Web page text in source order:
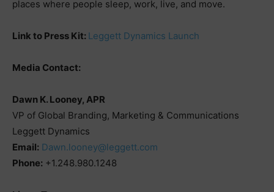
places where people sleep, work, live, and move.
Link to Press Kit: Leggett Dynamics Launch
Media Contact:
Dawn K. Looney, APR
VP of Global Branding, Marketing & Communications
Leggett Dynamics
Email: Dawn.looney@leggett.com
Phone: +1.248.980.1248